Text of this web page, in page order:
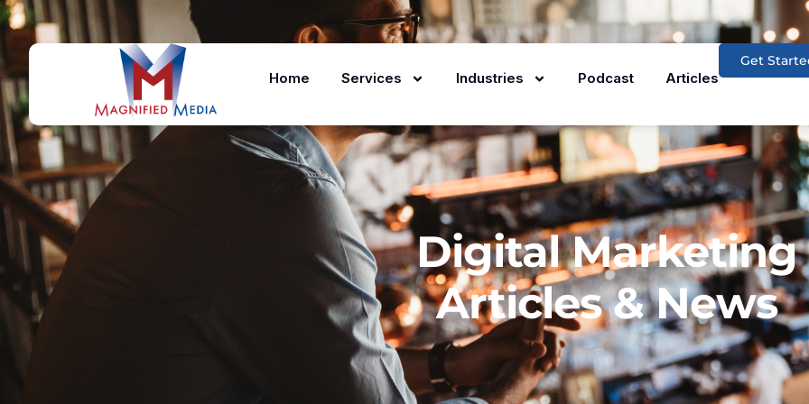
Home Services Industries Podcast Articles
Get
Digital Marketing
Articles & News